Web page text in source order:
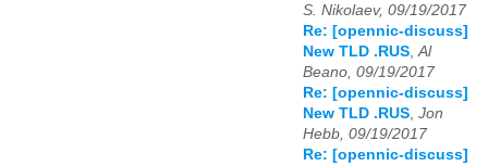
S. Nikolaev, 09/19/2017
Re: [opennic-discuss]
New TLD .RUS,Al
Beano, 09/19/2017
Re: [opennic-discuss]
New TLD .RUS, Jon
Hebb, 09/19/2017
Re: [opennic-discuss]